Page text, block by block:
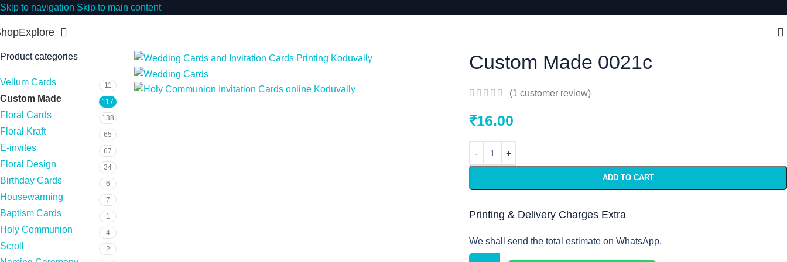
Skip to navigation Skip to main content
Explore
Product categories
Vellum Cards 11
Custom Made 117
Floral Cards 138
Floral Kraft 65
E-invites 67
Floral Design 34
Birthday Cards 6
Housewarming 7
Baptism Cards 1
Holy Communion 4
Scroll 2
Custom Made 0021c
(1 customer review)
₹16.00
ADD TO CART
Printing & Delivery Charges Extra
We shall send the total estimate on WhatsApp.